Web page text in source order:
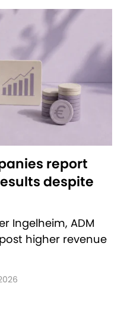
report
despite
Ingelheim, ADM
higher revenue